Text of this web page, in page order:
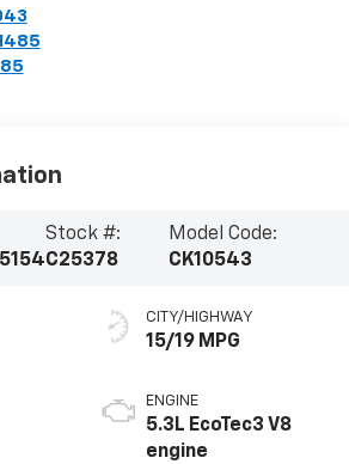
Stock #:
C25378
Model Code:
CK10543
CITY/HIGHWAY
15/19 MPG
ENGINE
5.3L EcoTec3 V8
engine